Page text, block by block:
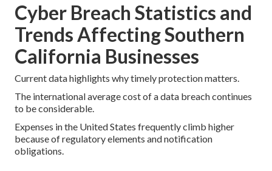
Cyber Breach Statistics and
Trends Affecting Southern
California Businesses
Current data highlights why timely protection matters.
The international average cost of a data breach continues
to be considerable.
Expenses in the United States frequently climb higher
because of regulatory elements and notification
obligations.